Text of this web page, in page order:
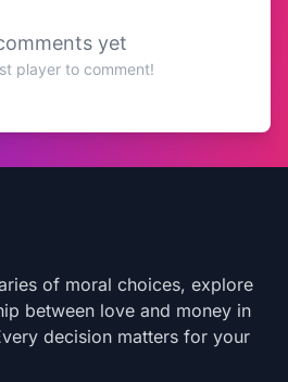
yet
player to comment!
of moral choices, explore
between love and money in
decision matters for your